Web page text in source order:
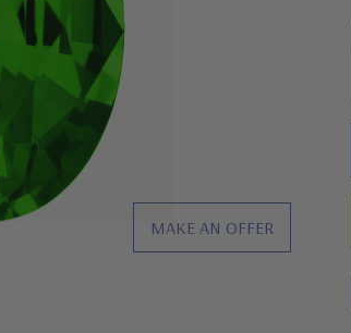
MAKE AN OFFER